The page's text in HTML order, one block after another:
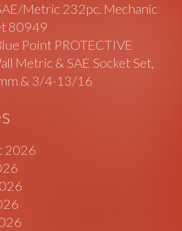
Metric 232pc. Mechanic
80949
Point PROTECTIVE
Metric & SAE Socket Set,
& 3/4-13/16
2026